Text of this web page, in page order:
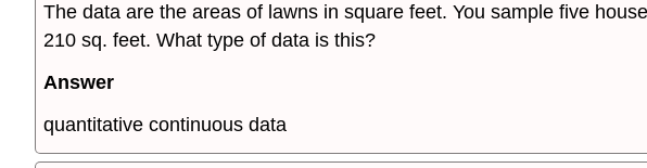
The data are the areas of lawns in square feet. You sample five
210 sq. feet. What type of data is this?
Answer
quantitative continuous data